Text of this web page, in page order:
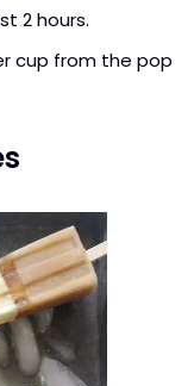
2 hours.
cup from the pop